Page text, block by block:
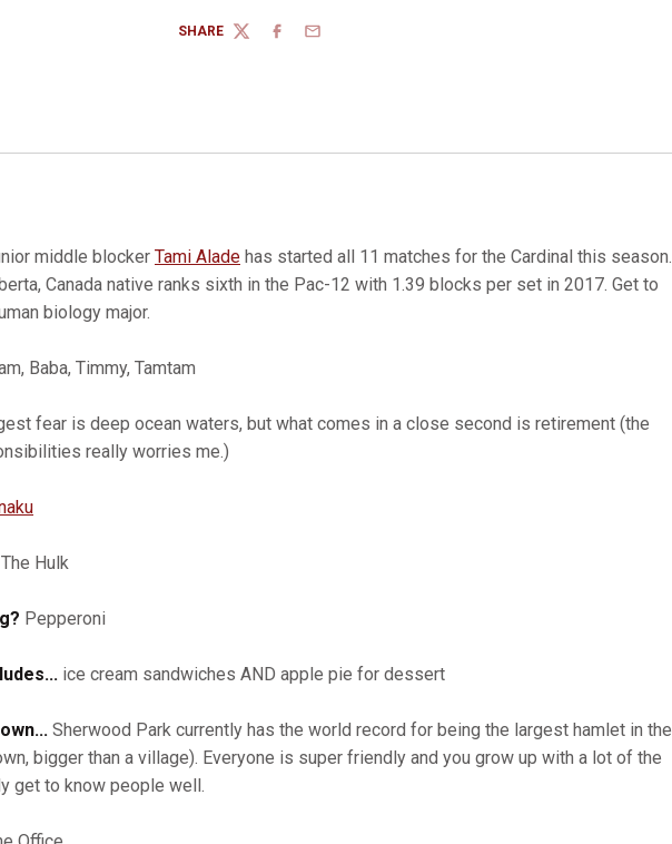
SHARE
TWITTERFACEBOOK
EMAIL
middle blocker Tami Alade has started all 11 matches for the Cardinal this season.
Canada native ranks sixth in the Pac-12 with 1.39 blocks per set in 2017. Get to
biology major.
Baba, Timmy, Tamtam
fear is deep ocean waters, but what comes in a close second is retirement (the
really worries me.)
Hulk
Pepperoni
ice cream sandwiches AND apple pie for dessert
Sherwood Park currently has the world record for being the largest hamlet in the
bigger than a village). Everyone is super friendly and you grow up with a lot of the
get to know people well.